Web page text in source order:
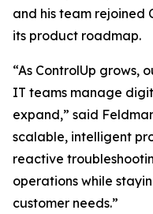
and his team rejoined
its product roadmap.
“As ControlUp grows,
IT teams manage
expand,” said
scalable, intelligent
reactive
operations while
customer needs.”